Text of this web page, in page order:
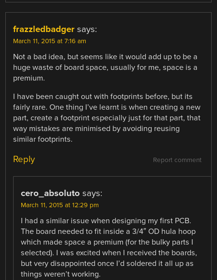
frazzledbadger says:
March 11, 2015 at 7:16 am
Not a bad idea, but seems like it would add up to be a
huge waste of board space, usually for me, space is a
premium.
I have been caught out with footprints before, but its
fairly rare. One thing I’ve learnt is when creating a new
part, create a footprint especially just for that part, that
way mistakes are minimised by avoiding reusing
similar footprints.
Report comment
Reply
cero_absoluto says:
March 11, 2015 at 12:29 pm
I had a similar issue when designing my first PCB.
The board needed to fit inside a 3/4″ OD hula hoop
which made space a premium (for the bulky parts I
selected). I was excited when I received the boards,
but very disappointed once I’d soldered it all up as
things weren’t working.